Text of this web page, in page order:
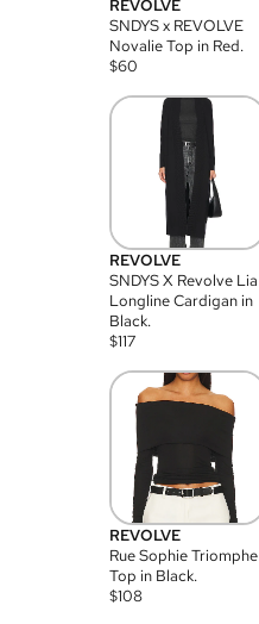
REVOLVE
SNDYS x REVOLVE
Novalie Top in Red.
$60
REVOLVE
SNDYS X Revolve Lia
Longline Cardigan in
Black.
$117
REVOLVE
Rue Sophie Triomphe
Top in Black.
$108